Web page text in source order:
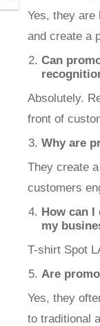
Yes, they
and create a
Can
Absolutely.
front of
Why are
They create
customers
How can
my
T-shirt Spot
Are
Yes, they
to traditional